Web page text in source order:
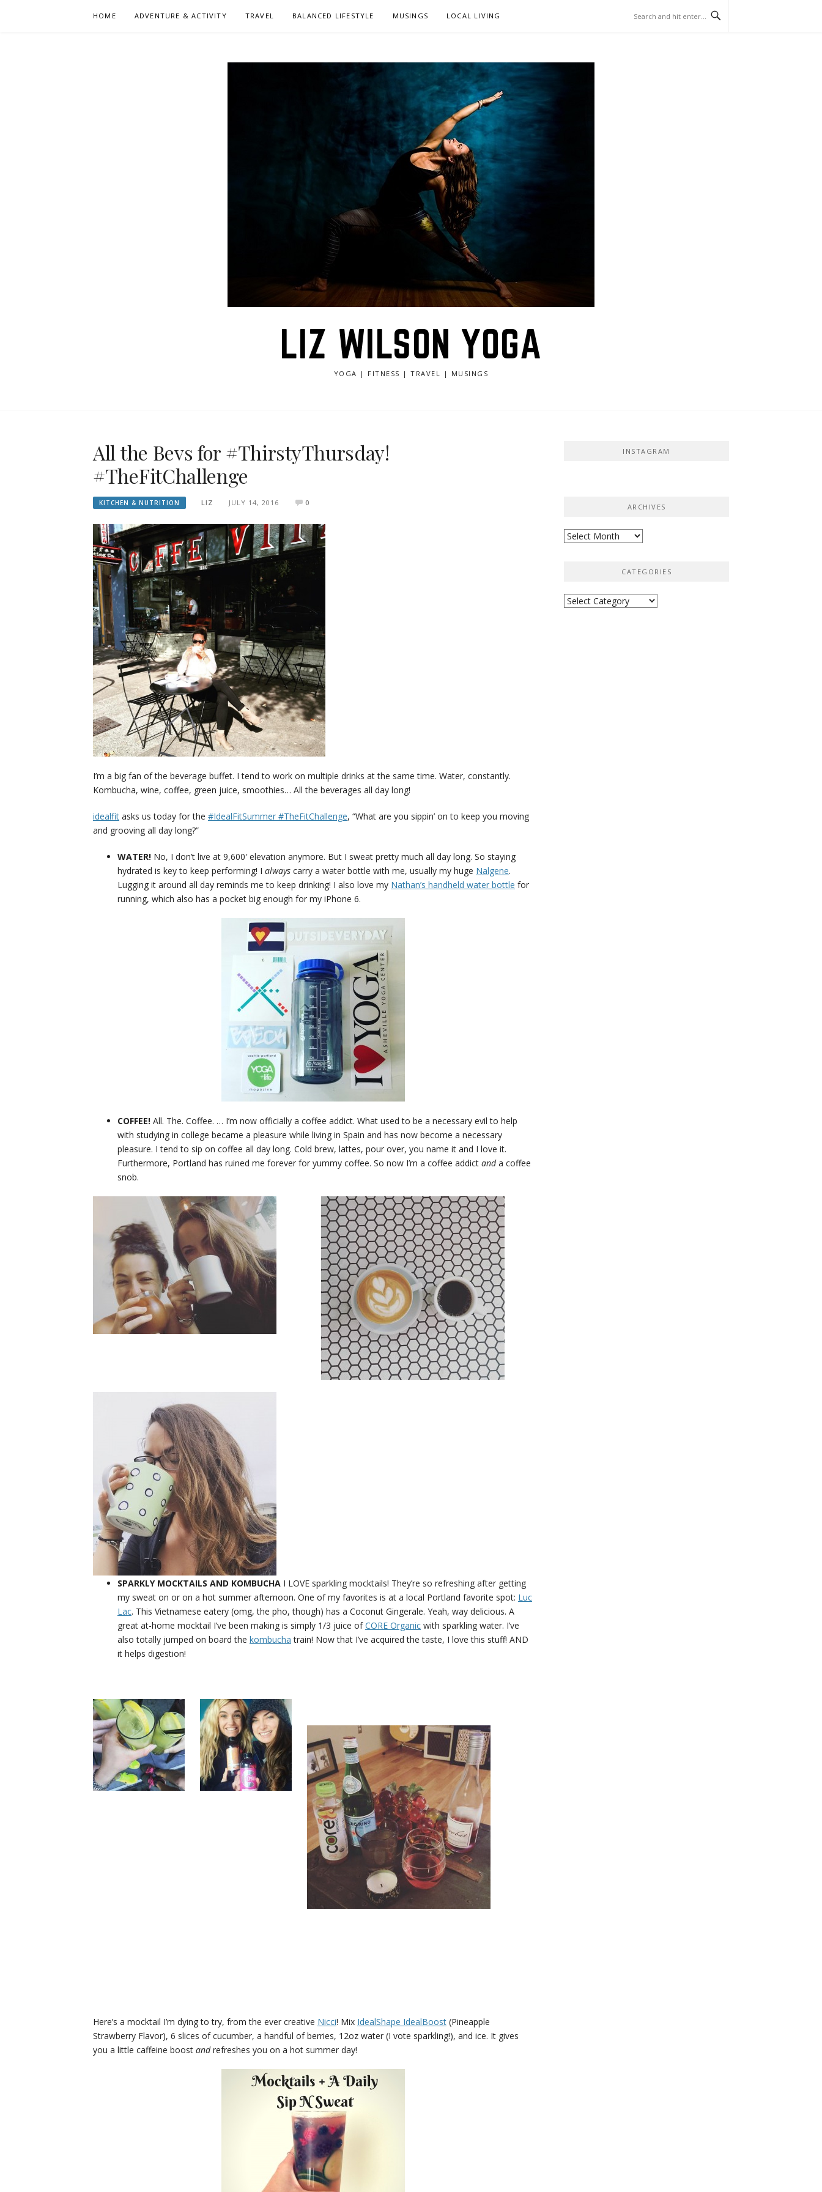
HOME ADVENTURE & ACTIVITY TRAVEL BALANCED LIFESTYLE MUSINGS LOCAL LIVING
LIZ WILSON YOGA
YOGA | FITNESS | TRAVEL | MUSINGS
All the Bevs for #ThirstyThursday!
#TheFitChallenge
KITCHEN & NUTRITION LIZ JULY 14, 2016 0
I’m a big fan of the beverage buffet. I tend to work on multiple drinks at the same time. Water, constantly.
Kombucha, wine, coffee, green juice, smoothies… All the beverages all day long!
idealfit asks us today for the #IdealFitSummer #TheFitChallenge, “What are you sippin’ on to keep you moving
and grooving all day long?”
WATER! No, I don’t live at 9,600′ elevation anymore. But I sweat pretty much all day long. So staying
hydrated is key to keep performing! I always carry a water bottle with me, usually my huge Nalgene.
Lugging it around all day reminds me to keep drinking! I also love my Nathan’s handheld water bottle for
running, which also has a pocket big enough for my iPhone 6.
COFFEE! All. The. Coffee. … I’m now officially a coffee addict. What used to be a necessary evil to help
with studying in college became a pleasure while living in Spain and has now become a necessary
pleasure. I tend to sip on coffee all day long. Cold brew, lattes, pour over, you name it and I love it.
Furthermore, Portland has ruined me forever for yummy coffee. So now I’m a coffee addict anda coffee
snob.
SPARKLY MOCKTAILS AND KOMBUCHA I LOVE sparkling mocktails! They’re so refreshing after getting
my sweat on or on a hot summer afternoon. One of my favorites is at a local Portland favorite spot: Luc
Lac. This Vietnamese eatery (omg, the pho, though) has a Coconut Gingerale. Yeah, way delicious. A
great at-home mocktail I’ve been making is simply 1/3 juice ofCORE Organic with sparkling water. I’ve
also totally jumped on board the kombucha train! Now that I’ve acquired the taste, I love this stuff! AND
it helps digestion!
Here’s a mocktail I’m dying to try, from the ever creative Nicci! Mix IdealShape IdealBoost (Pineapple
Strawberry Flavor), 6 slices of cucumber, a handful of berries, 12oz water (I vote sparkling!), and ice. It gives
you a little caffeine boost andrefreshes you on a hot summer day!
INSTAGRAM
ARCHIVES
Archives
CATEGORIES
Categories